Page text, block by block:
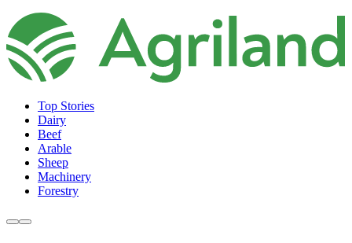
Top Stories
Dairy
Beef
Arable
Sheep
Machinery
Forestry